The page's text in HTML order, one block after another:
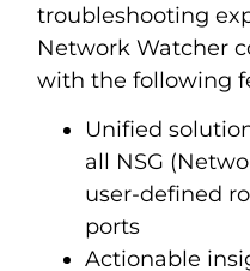
troubleshooting
Network Watcher
with the following
Unified
all NSG
user-defined
ports
Actionable